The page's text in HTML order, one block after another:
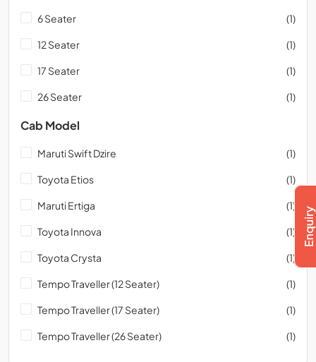
6 Seater (1)
12 Seater (1)
17 Seater (1)
26 Seater (1)
Cab Model
Maruti Swift Dzire (1)
Toyota Etios (1)
Maruti Ertiga (1)
Toyota Innova (1)
Toyota Crysta (1)
Tempo Traveller (12 Seater) (1)
Tempo Traveller (17 Seater) (1)
Tempo Traveller (26 Seater) (1)